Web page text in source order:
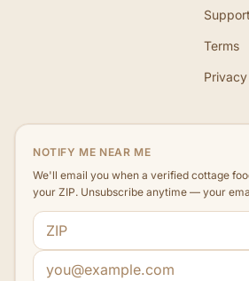
Support
Terms
Privacy
NOTIFY ME NEAR ME
We'll email you when a verified cottage
your ZIP. Unsubscribe anytime — your
ZIP code
Email address